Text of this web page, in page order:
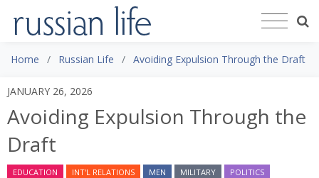
Home Russian Life Avoiding Expulsion Through the Draft
JANUARY 26, 2026
Avoiding Expulsion Through the
Draft
EDUCATION INT'L RELATIONS MEN MILITARY
POLITICS